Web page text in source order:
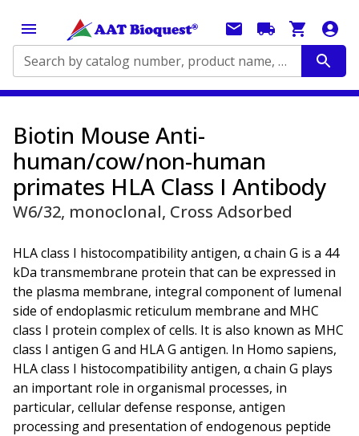
Search by catalog number, product name, application...
Biotin Mouse Anti-
human/cow/non-human
primates HLA Class I Antibody
W6/32, monoclonal, Cross Adsorbed
HLA class I histocompatibility antigen, α chain G is a 44
kDa transmembrane protein that can be expressed in
the plasma membrane, integral component of lumenal
side of endoplasmic reticulum membrane and MHC
class I protein complex of cells. It is also known as MHC
class I antigen G and HLA G antigen. In Homo sapiens,
HLA class I histocompatibility antigen, α chain G plays
an important role in organismal processes, in
particular, cellular defense response, antigen
processing and presentation of endogenous peptide